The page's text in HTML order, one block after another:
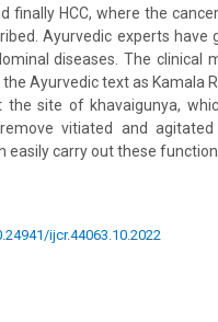
finally HCC, where the
Ayurvedic experts
diseases. The clinical
Ayurvedic text as
the site of khavaigunya,
vitiated and
easily carry out these
ijcr.44063.10.2022